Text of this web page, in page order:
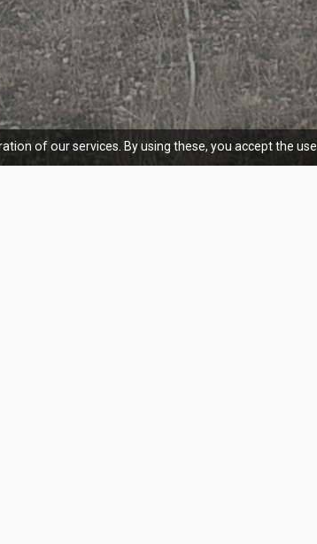
of our services. By using these, you accept the